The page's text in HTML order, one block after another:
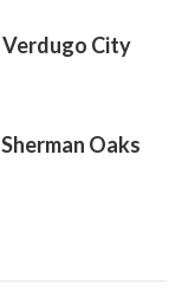
City
Oaks